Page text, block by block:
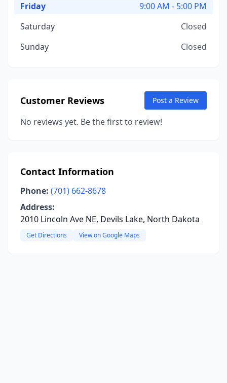
Friday
9:00 AM - 5:00 PM
Saturday
Closed
Sunday
Closed
Customer Reviews Post a Review
No reviews yet. Be the first to review!
Contact Information
Phone: (701) 662-8678
Address:
2010 Lincoln Ave NE, Devils Lake, North Dakota
Get Directions View on Google Maps